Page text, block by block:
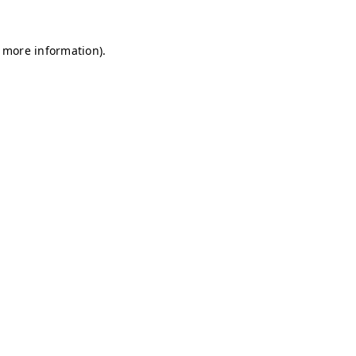
information).